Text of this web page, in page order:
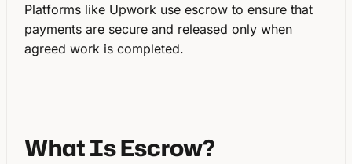
Platforms like Upwork use escrow to ensure that
payments are secure and released only when
agreed work is completed.
What Is Escrow?